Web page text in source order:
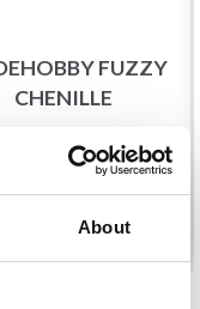
About
FUZZY
CHENILLE
See all options